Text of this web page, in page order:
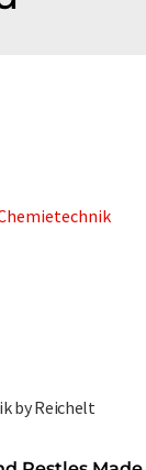
by Reichelt